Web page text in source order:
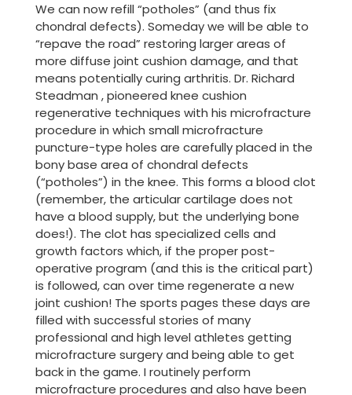
We can now refill “potholes” (and thus fix
chondral defects). Someday we will be able to
“repave the road” restoring larger areas of
more diffuse joint cushion damage, and that
means potentially curing arthritis. Dr. Richard
Steadman , pioneered knee cushion
regenerative techniques with his microfracture
procedure in which small microfracture
puncture-type holes are carefully placed in the
bony base area of chondral defects
(“potholes”) in the knee. This forms a blood clot
(remember, the articular cartilage does not
have a blood supply, but the underlying bone
does!). The clot has specialized cells and
growth factors which, if the proper post-
operative program (and this is the critical part)
is followed, can over time regenerate a new
joint cushion! The sports pages these days are
filled with successful stories of many
professional and high level athletes getting
microfracture surgery and being able to get
back in the game. I routinely perform
microfracture procedures and also have been